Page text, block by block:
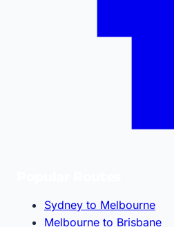
Sydney to Melbourne
Melbourne to Brisbane